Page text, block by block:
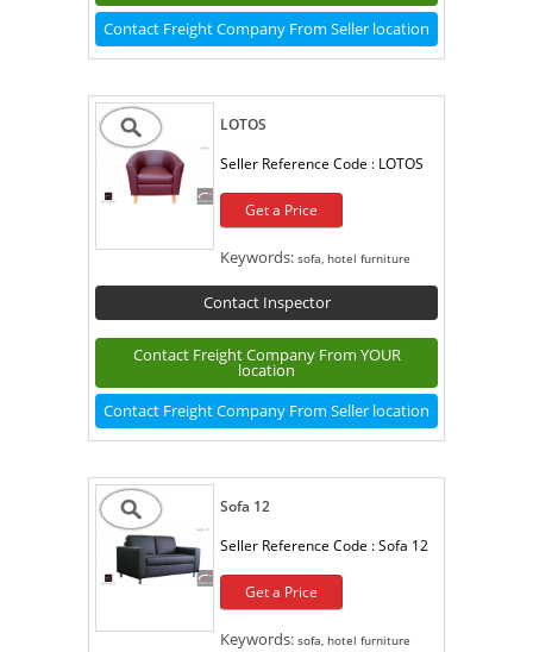
Contact Freight Company From Seller location
LOTOS
Seller Reference Code : LOTOS
Get a Price
Keywords: sofa, hotel furniture
Contact Inspector
Contact Freight Company From YOUR
location
Contact Freight Company From Seller location
Sofa 12
Seller Reference Code :Sofa 12
Get a Price
Keywords: sofa, hotel furniture